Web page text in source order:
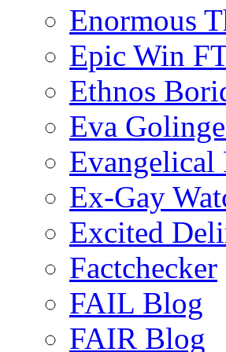
Enormous
Epic Win
Ethnos
Eva
Evangelical
Ex-Gay
Excited
Factchecker
FAIL Blog
FAIR Blog